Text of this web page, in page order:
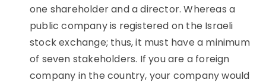
one shareholder and a director. Whereas a
public company is registered on the Israeli
stock exchange; thus, it must have a minimum
of seven stakeholders. If you are a foreign
company in the country, your company would